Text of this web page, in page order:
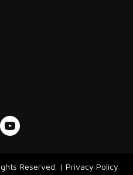
YouTube
Reserved. | Privacy Policy